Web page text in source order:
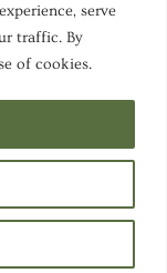
serve
traffic. By
of cookies.
by